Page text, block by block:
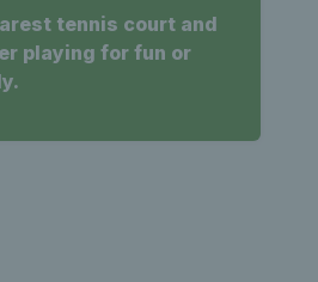
tennis court and
playing for fun or